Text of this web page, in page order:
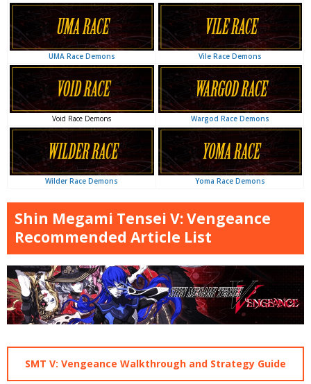
UMA Race Demons Vile Race Demons
Void Race Demons Wargod Race Demons
Wilder Race Demons Yoma Race Demons
Shin Megami Tensei V: Vengeance
Recommended Article List
SMT V: Vengeance Walkthrough and Strategy Guide